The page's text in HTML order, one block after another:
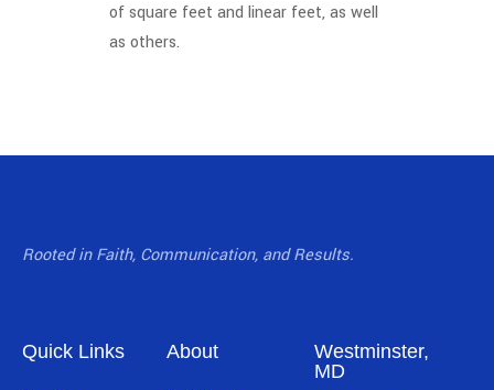
of square feet and linear feet, as well
as others.
Rooted in Faith, Communication, and Results.
Quick Links About
Westminster,
MD